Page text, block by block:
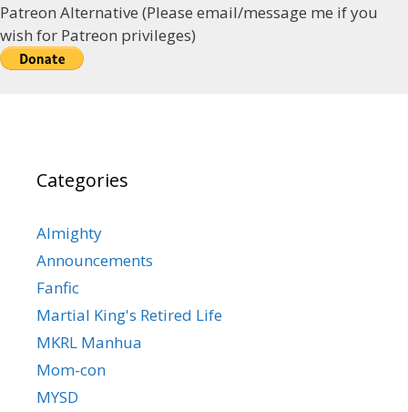
Patreon Alternative (Please email/message me if you
wish for Patreon privileges)
Categories
Almighty
Announcements
Fanfic
Martial King's Retired Life
MKRL Manhua
Mom-con
MYSD